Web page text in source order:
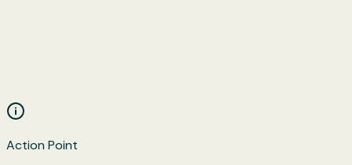
Action Point